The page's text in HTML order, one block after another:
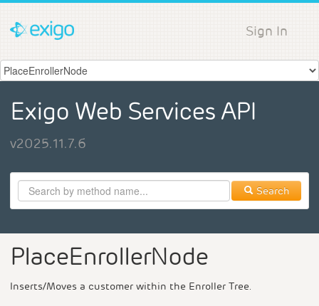
Sign In
Exigo Web Services API
v2025.11.7.6
Search
PlaceEnrollerNode
Inserts/Moves a customer within the Enroller Tree.